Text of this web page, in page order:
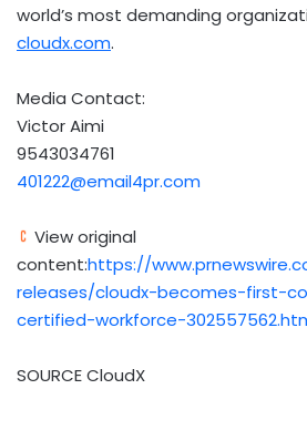
world’s most demanding
cloudx.com.
Media Contact:
Victor Aimi
9543034761
401222@email4pr.com
View original
content:https://
releases/cloudx-becomes-first-
certified-workforce-
SOURCE CloudX